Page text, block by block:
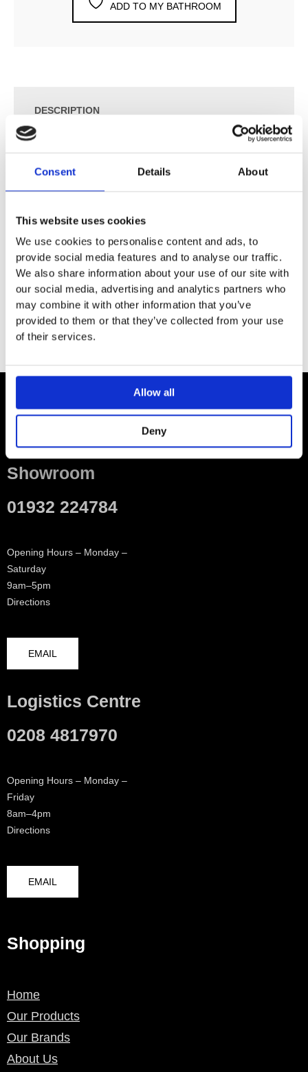
Consent Details About
This website uses cookies
We use cookies to personalise content and ads, to
provide social media features and to analyse our traffic.
We also share information about your use of our site with
our social media, advertising and analytics partners who
may combine it with other information that you’ve
provided to them or that they’ve collected from your use
of their services.
Allow all
Deny
ADD TO MY BATHROOM
DESCRIPTION
For Geberit floor drains for shower, 8 x 8 cm
Screwable
Grating and screws made of stainless steel
Contact
Showroom
01932 224784
Opening Hours – Monday –
Saturday
9am–5pm
Directions
EMAIL
Logistics Centre
0208 4817970
Opening Hours – Monday –
Friday
8am–4pm
Directions
EMAIL
Shopping
Home
Our Products
Our Brands
About Us